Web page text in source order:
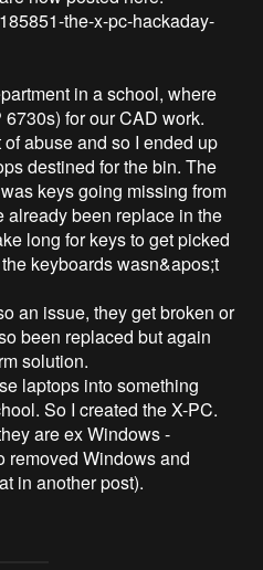
the-x-pc-hackaday-
in a school, where
for our CAD work.
abuse and so I ended up
destined for the bin. The
keys going missing from
already been replace in the
long for keys to get picked
keyboards wasn&apos;t
an issue, they get broken or
been replaced but again
solution.
laptops into something
So I created the X-PC.
are ex Windows -
removed Windows and